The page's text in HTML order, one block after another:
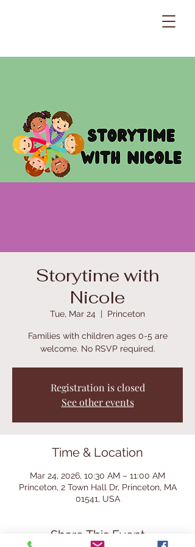
Storytime with
Nicole
Tue, Mar 24
  |
Princeton
Families with children ages 0-5 are
welcome. No RSVP required.
Registration is closed
See other events
Time & Location
Mar 24, 2026, 10:30 AM – 11:00 AM
Princeton, 2 Town Hall Dr, Princeton, MA
01541, USA
Share This Event